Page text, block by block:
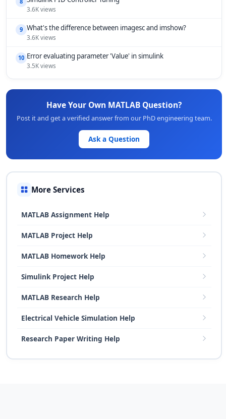
3.6K views
9 What's the difference between imagesc and imshow?
3.6K views
10 Error evaluating parameter 'Value' in simulink
3.5K views
Have Your Own MATLAB Question?
Post it and get a verified answer from our PhD engineering team.
Ask a Question
More Services
MATLAB Assignment Help
MATLAB Project Help
MATLAB Homework Help
Simulink Project Help
MATLAB Research Help
Electrical Vehicle Simulation Help
Research Paper Writing Help